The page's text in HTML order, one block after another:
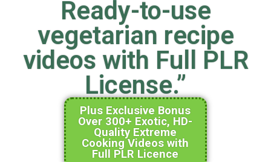
Ready-to-use
vegetarian recipe
videos with Full PLR
License.”
Plus Exclusive Bonus
Over 300+ Exotic, HD-
Quality Extreme
Cooking Videos with
Full PLR Licence